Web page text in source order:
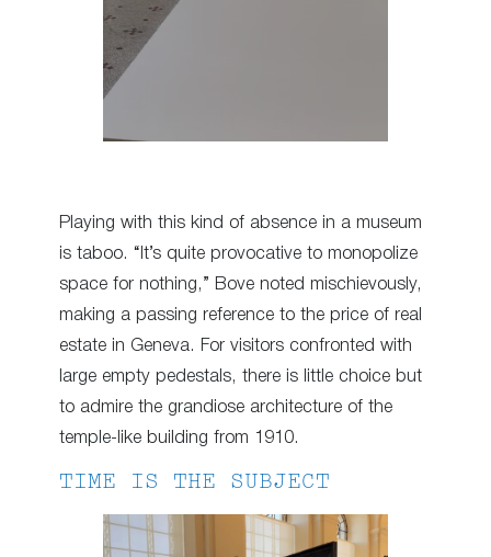
Playing with this kind of absence in a museum
is taboo. “It’s quite provocative to monopolize
space for nothing,” Bove noted mischievously,
making a passing reference to the price of real
estate in Geneva. For visitors confronted with
large empty pedestals, there is little choice but
to admire the grandiose architecture of the
temple-like building from 1910.
TIME IS THE SUBJECT